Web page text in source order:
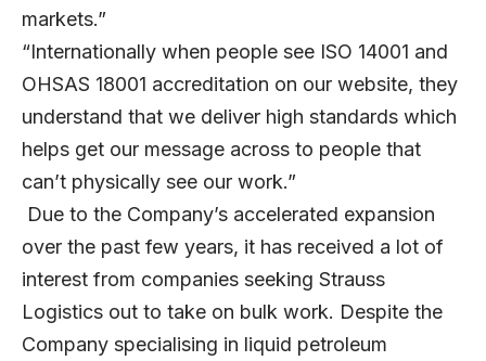
markets.”
“Internationally when people see ISO 14001 and
OHSAS 18001 accreditation on our website, they
understand that we deliver high standards which
helps get our message across to people that
can’t physically see our work.”
Due to the Company’s accelerated expansion
over the past few years, it has received a lot of
interest from companies seeking Strauss
Logistics out to take on bulk work. Despite the
Company specialising in liquid petroleum